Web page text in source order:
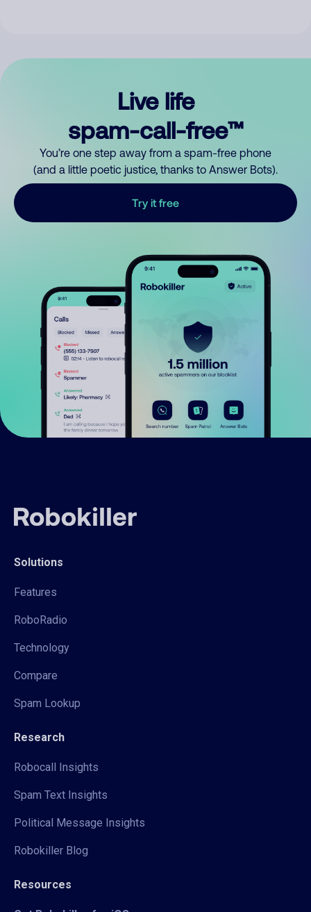
Live life
spam-call-free™
You’re one step away from a spam-free phone
(and a little poetic justice, thanks to Answer Bots).
Try it free
Solutions
Features
RoboRadio
Technology
Compare
Spam Lookup
Research
Robocall Insights
Spam Text Insights
Political Message Insights
Robokiller Blog
Resources